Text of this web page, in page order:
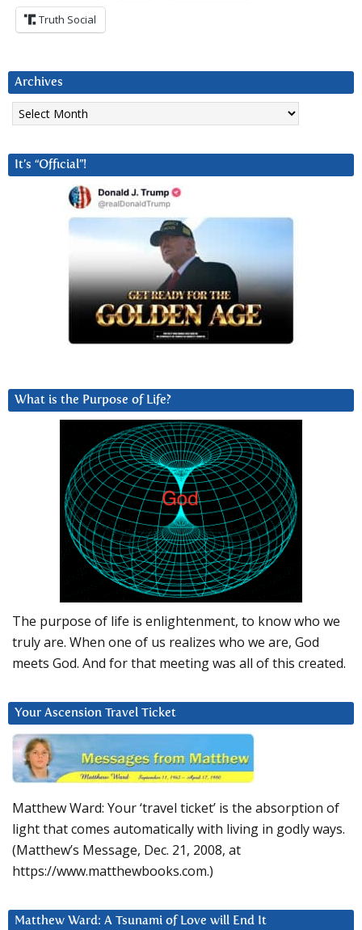
Truth Social
Archives
Archives
It’s “Official”!
What is the Purpose of Life?
The purpose of life is enlightenment, to know who we
truly are. When one of us realizes who we are, God
meets God. And for that meeting was all of this created.
Your Ascension Travel Ticket
Matthew Ward: Your ‘travel ticket’ is the absorption of
light that comes automatically with living in godly ways.
(Matthew’s Message, Dec. 21, 2008, at
https://www.matthewbooks.com.)
Matthew Ward: A Tsunami of Love will End It